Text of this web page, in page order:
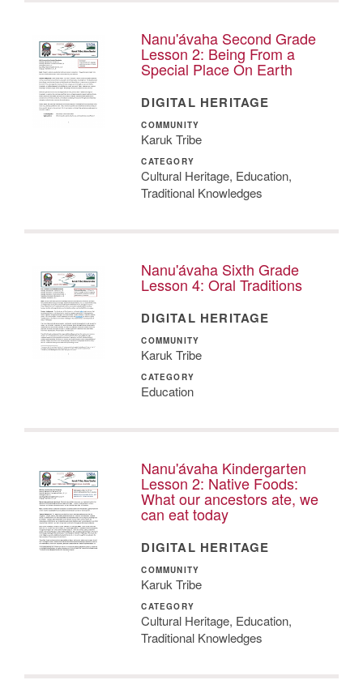
Nanu'ávaha Second Grade
Lesson 2: Being From a
Special Place On Earth
DIGITAL HERITAGE
COMMUNITY
Karuk Tribe
CATEGORY
Cultural Heritage, Education,
Traditional Knowledges
Nanu'ávaha Sixth Grade
Lesson 4: Oral Traditions
DIGITAL HERITAGE
COMMUNITY
Karuk Tribe
CATEGORY
Education
Nanu'ávaha Kindergarten
Lesson 2: Native Foods:
What our ancestors ate, we
can eat today
DIGITAL HERITAGE
COMMUNITY
Karuk Tribe
CATEGORY
Cultural Heritage, Education,
Traditional Knowledges